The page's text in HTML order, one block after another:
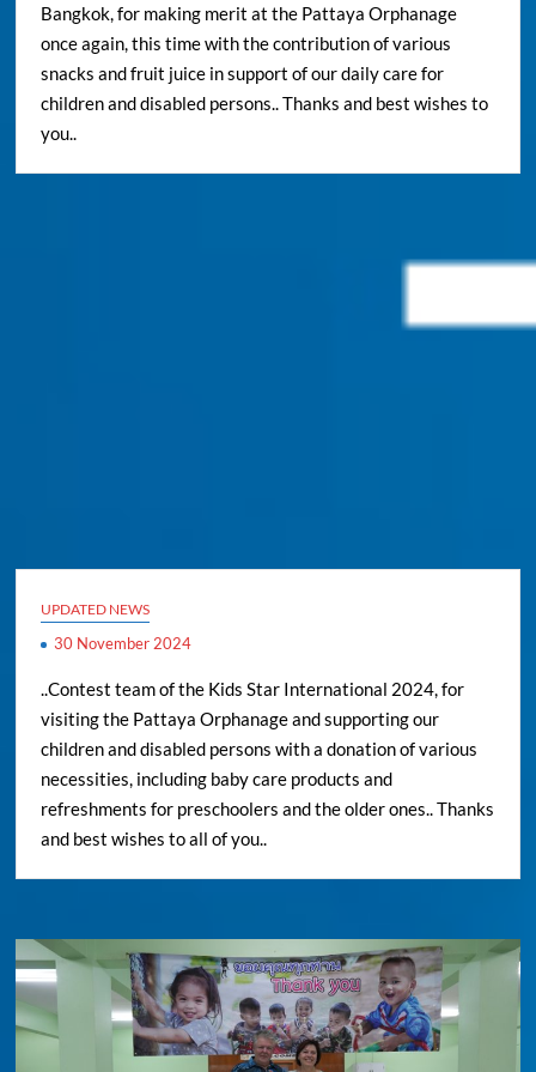
Bangkok, for making merit at the Pattaya Orphanage
once again, this time with the contribution of various
snacks and fruit juice in support of our daily care for
children and disabled persons.. Thanks and best wishes to
you..
UPDATED NEWS
30 November 2024
..Contest team of the Kids Star International 2024, for
visiting the Pattaya Orphanage and supporting our
children and disabled persons with a donation of various
necessities, including baby care products and
refreshments for preschoolers and the older ones.. Thanks
and best wishes to all of you..